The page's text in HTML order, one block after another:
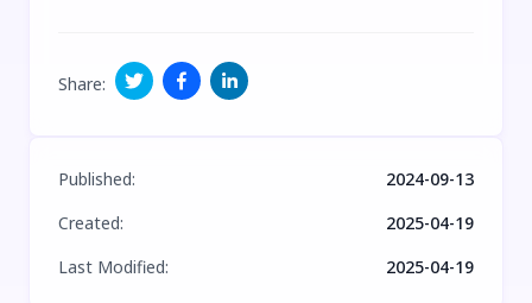
Share:
Published:
2024-09-13
Created:
2025-04-19
Last Modified: 2025-04-19